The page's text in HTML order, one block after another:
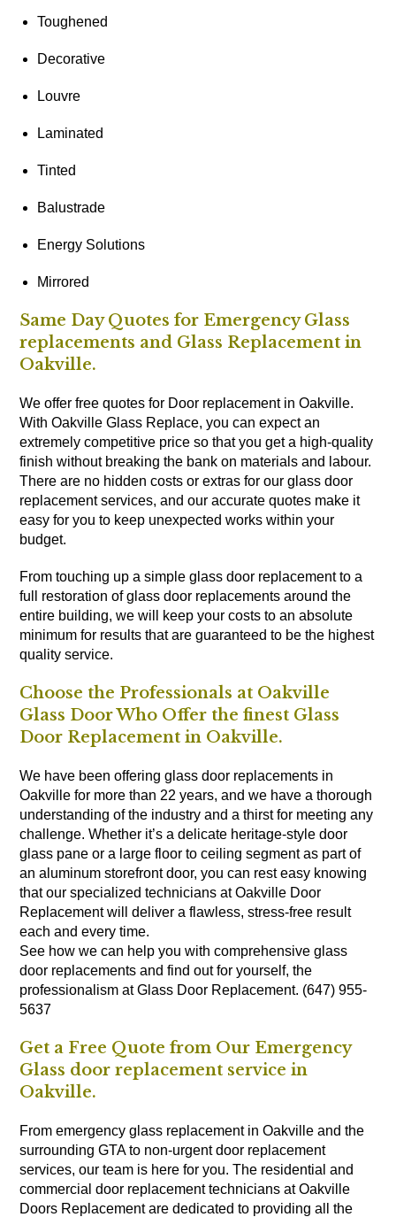
Toughened
Decorative
Louvre
Laminated
Tinted
Balustrade
Energy Solutions
Mirrored
Same Day Quotes for Emergency Glass
replacements and Glass Replacement in
Oakville.
We offer free quotes for Door replacement in Oakville.
With Oakville Glass Replace, you can expect an
extremely competitive price so that you get a high-quality
finish without breaking the bank on materials and labour.
There are no hidden costs or extras for our glass door
replacement services, and our accurate quotes make it
easy for you to keep unexpected works within your
budget.
From touching up a simple glass door replacement to a
full restoration of glass door replacements around the
entire building, we will keep your costs to an absolute
minimum for results that are guaranteed to be the highest
quality service.
Choose the Professionals at Oakville
Glass Door Who Offer the finest Glass
Door Replacement in Oakville.
We have been offering glass door replacements in
Oakville for more than 22 years, and we have a thorough
understanding of the industry and a thirst for meeting any
challenge. Whether it’s a delicate heritage-style door
glass pane or a large floor to ceiling segment as part of
an aluminum storefront door, you can rest easy knowing
that our specialized technicians at Oakville Door
Replacement will deliver a flawless, stress-free result
each and every time.
See how we can help you with comprehensive glass
door replacements and find out for yourself, the
professionalism at Glass Door Replacement. (647) 955-
5637
Get a Free Quote from Our Emergency
Glass door replacement service in
Oakville.
From emergency glass replacement in Oakville and the
surrounding GTA to non-urgent door replacement
services, our team is here for you. The residential and
commercial door replacement technicians at Oakville
Doors Replacement are dedicated to providing all the